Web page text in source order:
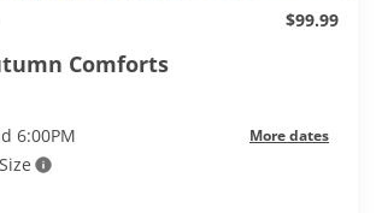
$99.99
Comforts
6:00PM More dates